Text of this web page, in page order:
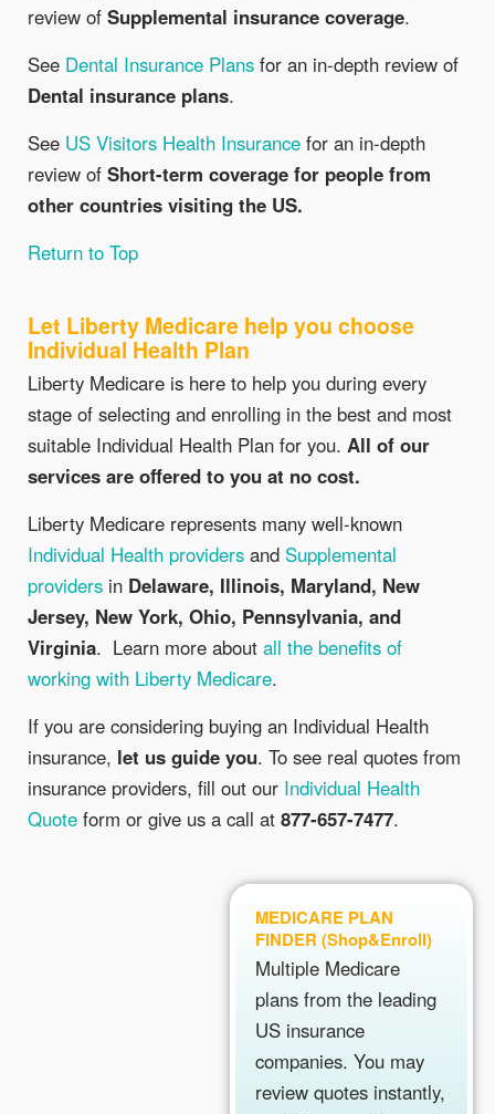
review of Supplemental insurance coverage.
See Dental Insurance Plans for an in-depth review of
Dental insurance plans.
See US Visitors Health Insurance for an in-depth
review of Short-term coverage for people from
other countries visiting the US.
Return to Top
Let Liberty Medicare help you choose
Individual Health Plan
Liberty Medicare is here to help you during every
stage of selecting and enrolling in the best and most
suitable Individual Health Plan for you. All of our
services are offered to you at no cost.
Liberty Medicare represents many well-known
Individual Health providers and Supplemental
providers in Delaware, Illinois, Maryland, New
Jersey, New York, Ohio, Pennsylvania, and
Virginia. Learn more about all the benefits of
working with Liberty Medicare.
If you are considering buying an Individual Health
insurance, let us guide you. To see real quotes from
insurance providers, fill out our Individual Health
Quote form or give us a call at 877-657-7477.
MEDICARE PLAN
FINDER (Shop&Enroll)
Multiple Medicare
plans from the leading
US insurance
companies. You may
review quotes instantly,